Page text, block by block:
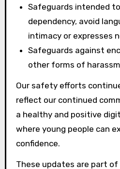
Safeguards intended
dependency, avoid
intimacy or expresses
Safeguards against
other forms of
Our safety efforts
reflect our continued
a healthy and positive
where young people can
confidence.
These updates are part